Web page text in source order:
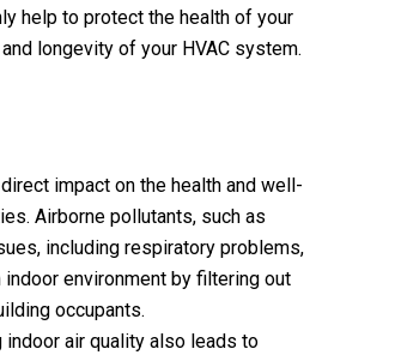
help to protect the health of your
longevity of your HVAC system.
impact on the health and well-
Airborne pollutants, such as
including respiratory problems,
environment by filtering out
occupants.
indoor air quality also leads to